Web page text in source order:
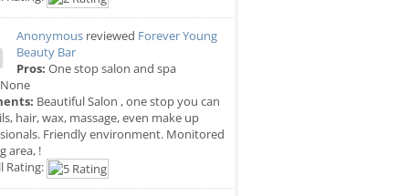
Anonymous reviewed Forever Young
Beauty Bar
Pros: One stop salon and spa
Beautiful Salon , one stop you can
hair, wax, massage, even make up
Friendly environment. Monitored
area, !
Rating: